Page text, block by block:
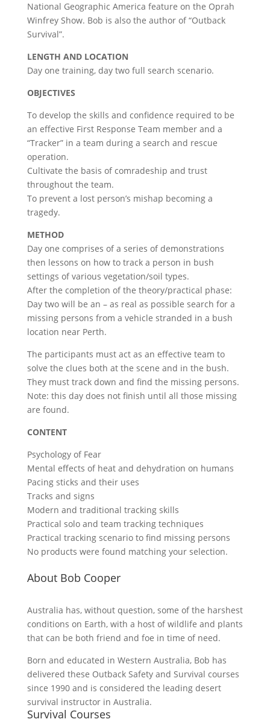
National Geographic America feature on the Oprah
Winfrey Show. Bob is also the author of “Outback
Survival”.
LENGTH AND LOCATION
Day one training, day two full search scenario.
OBJECTIVES
To develop the skills and confidence required to be
an effective First Response Team member and a
“Tracker” in a team during a search and rescue
operation.
Cultivate the basis of comradeship and trust
throughout the team.
To prevent a lost person’s mishap becoming a
tragedy.
METHOD
Day one comprises of a series of demonstrations
then lessons on how to track a person in bush
settings of various vegetation/soil types.
After the completion of the theory/practical phase:
Day two will be an – as real as possible search for a
missing persons from a vehicle stranded in a bush
location near Perth.
The participants must act as an effective team to
solve the clues both at the scene and in the bush.
They must track down and find the missing persons.
Note: this day does not finish until all those missing
are found.
CONTENT
Psychology of Fear
Mental effects of heat and dehydration on humans
Pacing sticks and their uses
Tracks and signs
Modern and traditional tracking skills
Practical solo and team tracking techniques
Practical tracking scenario to find missing persons
No products were found matching your selection.
About Bob Cooper
Australia has, without question, some of the harshest
conditions on Earth, with a host of wildlife and plants
that can be both friend and foe in time of need.
Born and educated in Western Australia, Bob has
delivered these Outback Safety and Survival courses
since 1990 and is considered the leading desert
survival instructor in Australia.
Survival Courses